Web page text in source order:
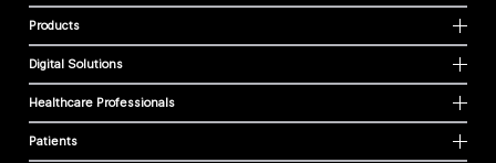
Products
Digital Solutions
Healthcare Professionals
Patients